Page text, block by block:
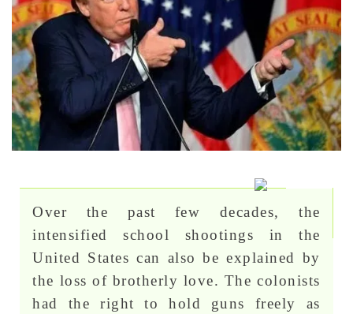
Over the past few decades, the
intensified school shootings in the
United States can also be explained by
the loss of brotherly love. The colonists
had the right to hold guns freely as